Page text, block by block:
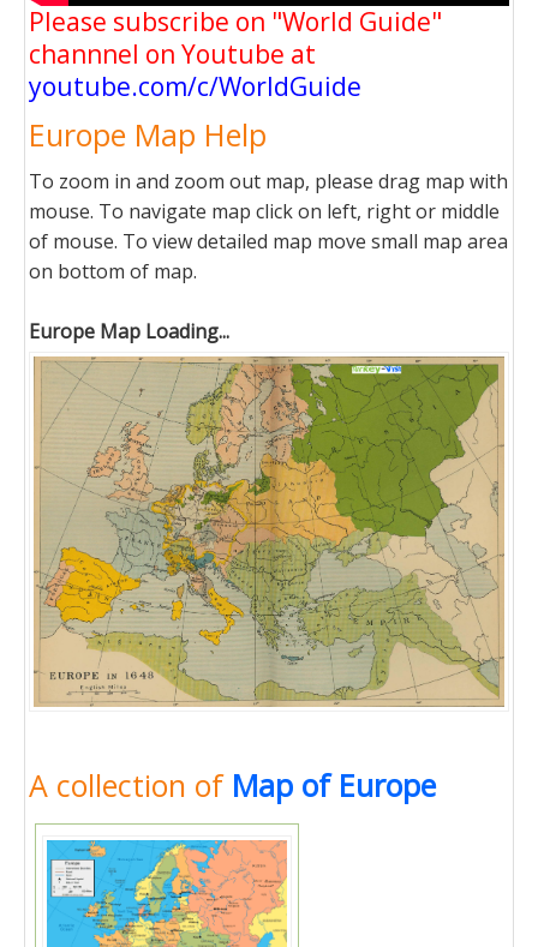
Please subscribe on "World Guide"
channnel on Youtube at
youtube.com/c/WorldGuide
Europe Map Help
To zoom in and zoom out map, please drag map with
mouse. To navigate map click on left, right or middle
of mouse. To view detailed map move small map area
on bottom of map.
Europe Map Loading...
A collection of Map of Europe